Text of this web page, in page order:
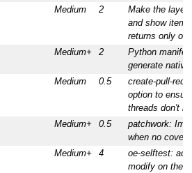
Medium 2
Make the layer
and show item
returns only
Medium+ 2
Python
generate
Medium 0.5
create-pull-
option to
threads don't
Medium+ 0.5
patchwork:
when no cover
Medium+ 4
oe-selftest:
modify on the